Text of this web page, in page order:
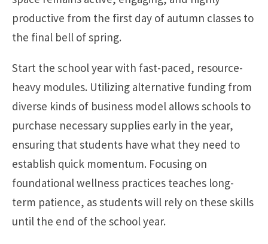
productive from the first day of autumn classes to
the final bell of spring.
Start the school year with fast-paced, resource-
heavy modules. Utilizing alternative funding from
diverse kinds of business model allows schools to
purchase necessary supplies early in the year,
ensuring that students have what they need to
establish quick momentum. Focusing on
foundational wellness practices teaches long-
term patience, as students will rely on these skills
until the end of the school year.